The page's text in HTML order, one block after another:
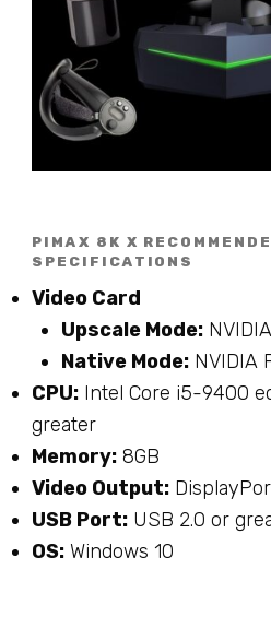
PIMAX 8K X
SPECIFICATIONS
Video Card
Upscale Mode:
Native Mode: NVIDIA
CPU: Intel Core i5-9400
greater
Memory: 8GB
Video Output:
USB Port: USB 2.0 or
OS: Windows 10